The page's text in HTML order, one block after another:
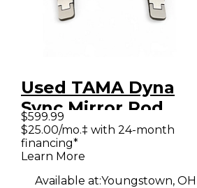
Used TAMA Dyna
Sync Mirror Rod
Bundle Double
Bass Drum Pedal
$599.99
$25.00/mo.‡ with 24-month
financing*
Learn More
Available at:Youngstown, OH